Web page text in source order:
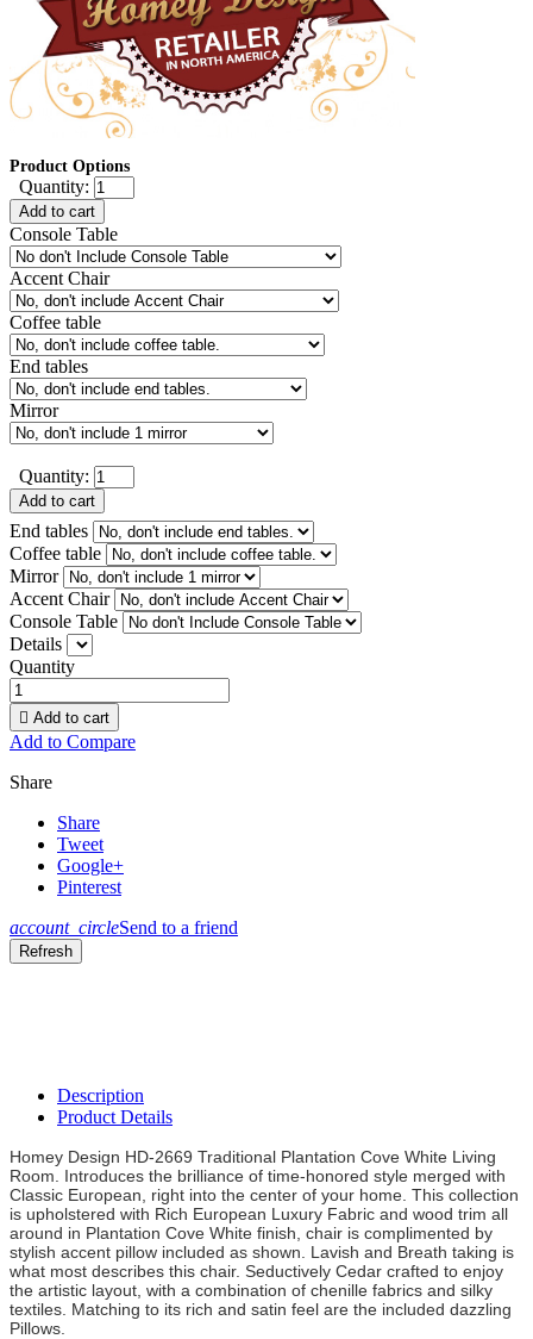
Product Options
Quantity:
Add to cart
Console Table
Accent Chair
Coffee table
End tables
Mirror
Quantity:
Add to cart
End tables
Coffee table
Mirror
Accent Chair
Console Table
Details
Quantity
 Add to cart
Add to Compare
Share
Share
Tweet
Google+
Pinterest
account_circleSend to a friend
Description
Product Details
Homey Design HD-2669 Traditional Plantation Cove White Living
Room. Introduces the brilliance of time-honored style merged with
Classic European, right into the center of your home. This collection
is upholstered with Rich European Luxury Fabric and wood trim all
around in Plantation Cove White finish, chair is complimented by
stylish accent pillow included as shown. Lavish and Breath taking is
what most describes this chair. Seductively Cedar crafted to enjoy
the artistic layout, with a combination of chenille fabrics and silky
textiles. Matching to its rich and satin feel are the included dazzling
Pillows.